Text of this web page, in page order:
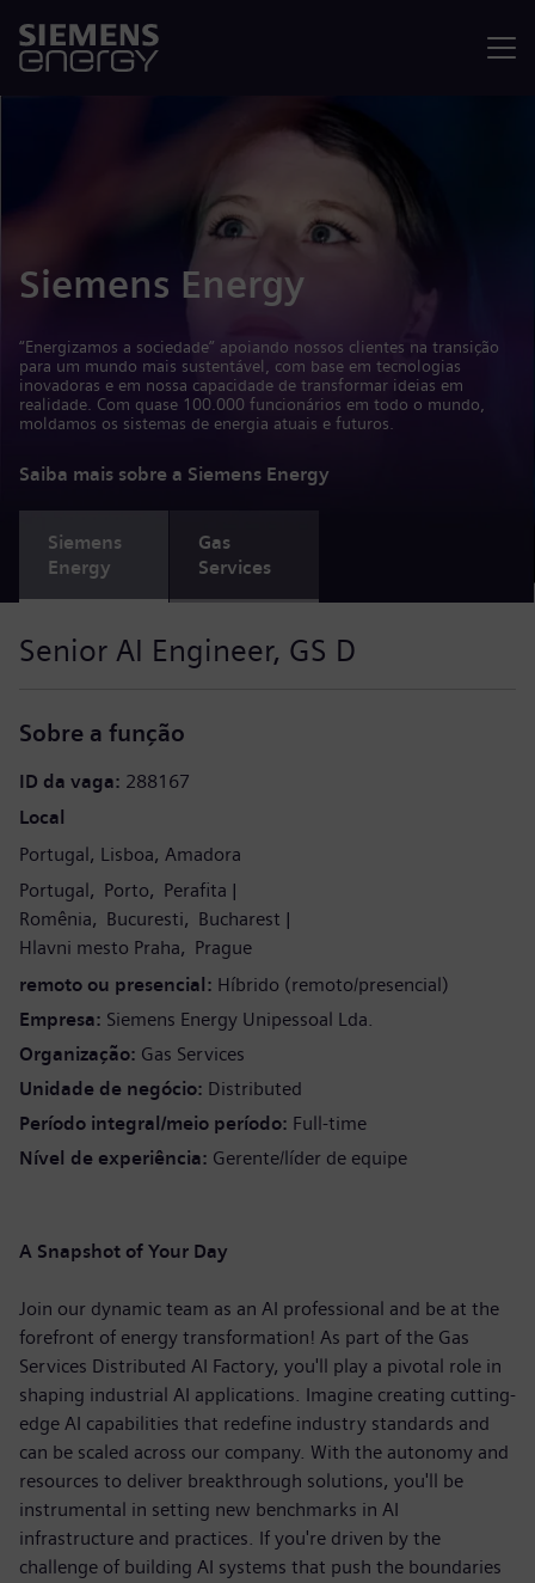
Siemens Energy
“Energizamos a sociedade” apoiando nossos clientes na transição
para um mundo mais sustentável, com base em tecnologias
inovadoras e em nossa capacidade de transformar ideias em
realidade. Com quase 100.000 funcionários em todo o mundo,
moldamos os sistemas de energia atuais e futuros.
Saiba mais sobre a Siemens Energy
Siemens
Energy
Gas
Services
Senior AI Engineer, GS D
Sobre a função
ID da vaga 288167
Local
Portugal Lisboa Amadora
Portugal
Porto
Perafita
Romênia
Bucuresti
Bucharest
Hlavni mesto Praha
Prague
remoto ou presencial Híbrido (remoto/presencial)
Empresa Siemens Energy Unipessoal Lda.
Organização Gas Services
Unidade de negócio Distributed
Período integral/meio período Full-time
Nível de experiência Gerente/líder de equipe
A Snapshot of Your Day
Join our dynamic team as an AI professional and be at the
forefront of energy transformation! As part of the Gas
Services Distributed AI Factory, you'll play a pivotal role in
shaping industrial AI applications. Imagine creating cutting-
edge AI capabilities that redefine industry standards and
can be scaled across our company. With the autonomy and
resources to deliver breakthrough solutions, you'll be
instrumental in setting new benchmarks in AI
infrastructure and practices. If you're driven by the
challenge of building AI systems that push the boundaries